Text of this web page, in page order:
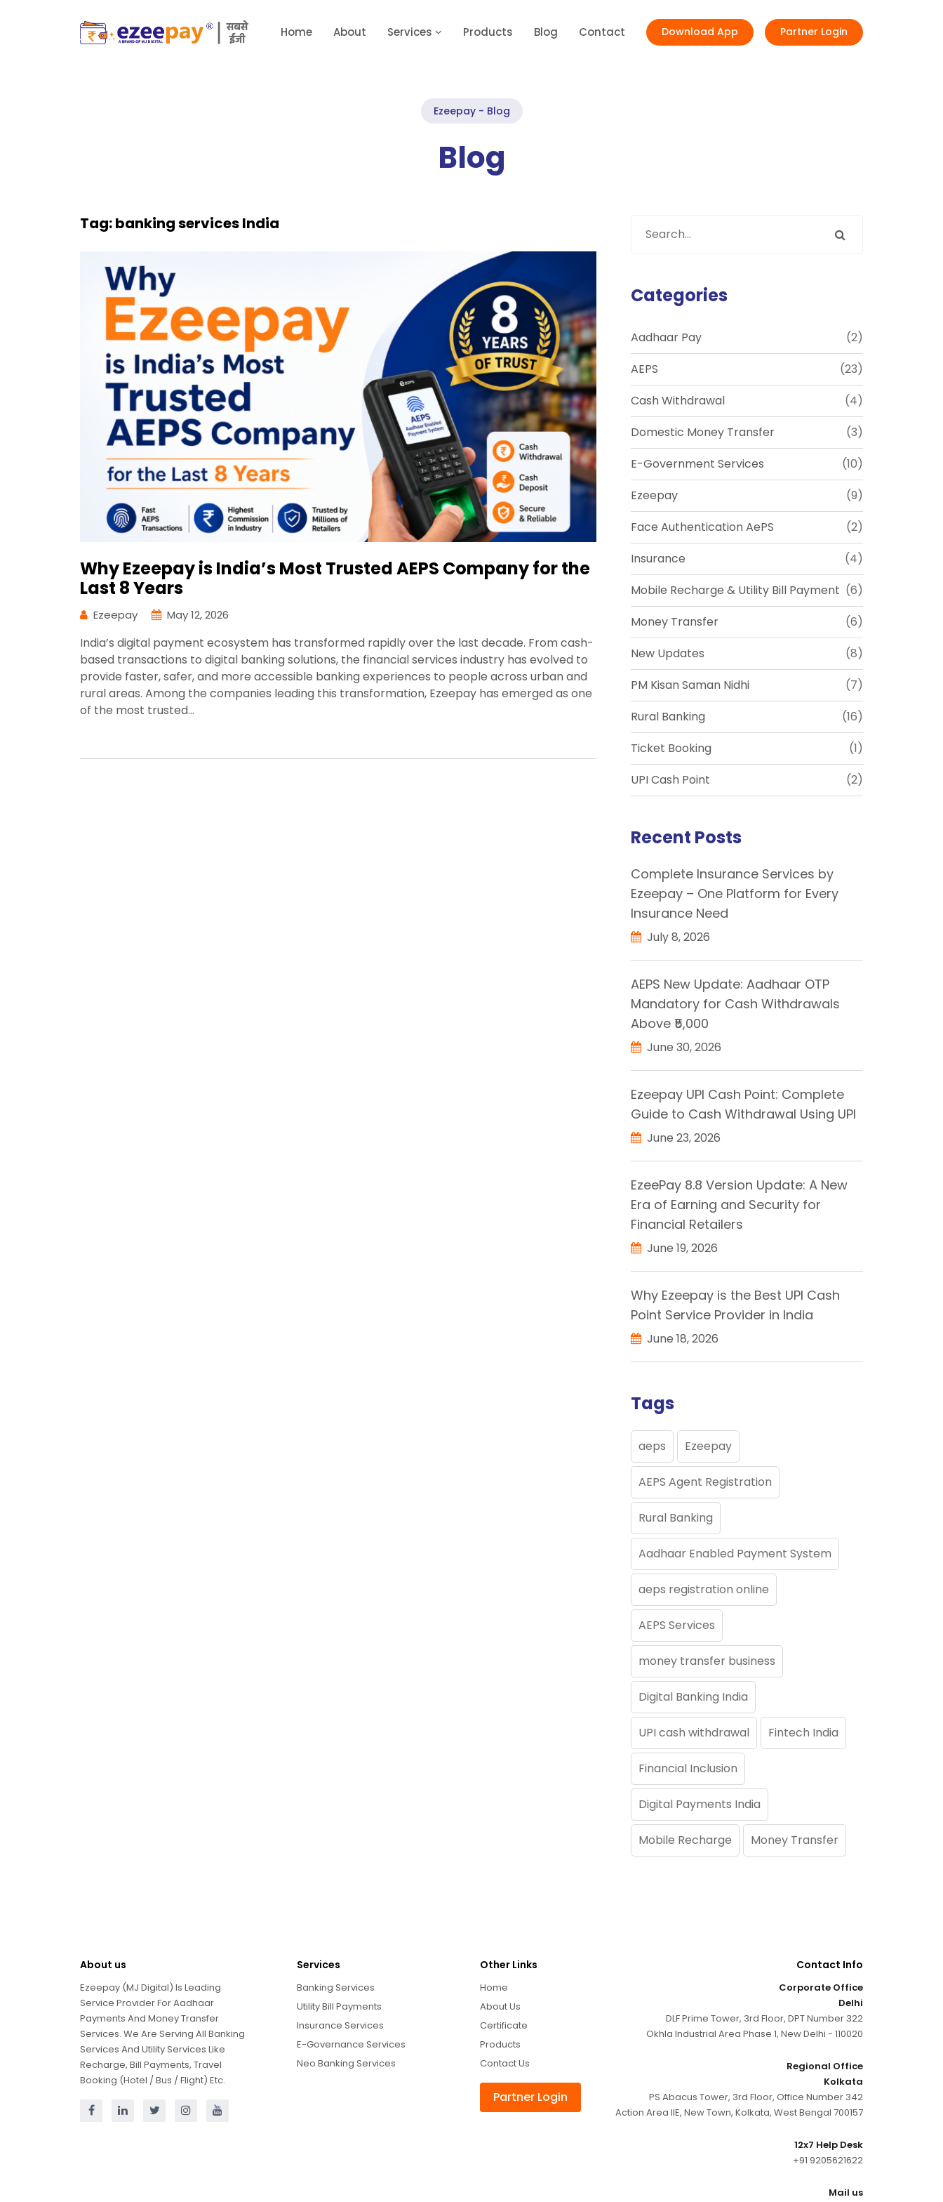
Home About Services Products Blog Contact Download App Partner Login
Ezeepay - Blog
Blog
Tag:banking services India
Why Ezeepay is India’s Most Trusted AEPS Company for the
Last 8 Years
Ezeepay May 12, 2026
India’s digital payment ecosystem has transformed rapidly over the last decade. From cash-
based transactions to digital banking solutions, the financial services industry has evolved to
provide faster, safer, and more accessible banking experiences to people across urban and
rural areas. Among the companies leading this transformation, Ezeepay has emerged as one
of the most trusted…
Categories
Aadhaar Pay
(2)
AEPS
(23)
Cash Withdrawal
(4)
Domestic Money Transfer
(3)
E-Government Services
(10)
Ezeepay
(9)
Face Authentication AePS
(2)
Insurance
(4)
Mobile Recharge & Utility Bill Payment (6)
Money Transfer
(6)
New Updates
(8)
PM Kisan Saman Nidhi
(7)
Rural Banking
(16)
Ticket Booking
(1)
UPI Cash Point
(2)
Recent Posts
Complete Insurance Services by
Ezeepay – One Platform for Every
Insurance Need
July 8, 2026
AEPS New Update: Aadhaar OTP
Mandatory for Cash Withdrawals
Above ₹5,000
June 30, 2026
Ezeepay UPI Cash Point: Complete
Guide to Cash Withdrawal Using UPI
June 23, 2026
EzeePay 8.8 Version Update: A New
Era of Earning and Security for
Financial Retailers
June 19, 2026
Why Ezeepay is the Best UPI Cash
Point Service Provider in India
June 18, 2026
Tags
aeps Ezeepay
AEPS Agent Registration
Rural Banking
Aadhaar Enabled Payment System
aeps registration online
AEPS Services
money transfer business
Digital Banking India
UPI cash withdrawal Fintech India
Financial Inclusion
Digital Payments India
Mobile Recharge Money Transfer
About us
Ezeepay (MJ Digital) Is Leading
Service Provider For Aadhaar
Payments And Money Transfer
Services. We Are Serving All Banking
Services And Utility Services Like
Recharge, Bill Payments, Travel
Booking (Hotel / Bus / Flight) Etc.
Services
Banking Services
Utility Bill Payments
Insurance Services
E-Governance Services
Neo Banking Services
Other Links
Home
About Us
Certificate
Products
Contact Us
Partner Login
Contact Info
Corporate Office
Delhi
DLF Prime Tower, 3rd Floor, DPT Number 322
Okhla Industrial Area Phase 1, New Delhi - 110020
Regional Office
Kolkata
PS Abacus Tower, 3rd Floor, Office Number 342
Action Area IIE, New Town, Kolkata, West Bengal 700157
12x7 Help Desk
+91 9205621622
Mail us